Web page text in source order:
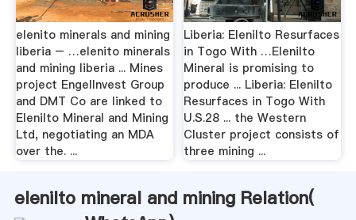
elenito minerals and mining
liberia – …elenito minerals
and mining liberia ... Mines
project EngelInvest Group
and DMT Co are linked to
Elenilto Mineral and Mining
Ltd, negotiating an MDA
over the. ...
Liberia: Elenilto Resurfaces
in Togo With …Elenilto
Mineral is promising to
produce ... Liberia: Elenilto
Resurfaces in Togo With
U.S.28 ... the Western
Cluster project consists of
three mining ...
elenilto mineral and mining Relation(